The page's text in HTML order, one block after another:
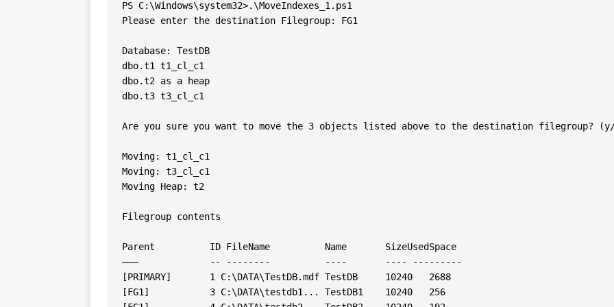
PS C:\Windows\system32>.\MoveIndexes_1.ps1
Please enter the destination Filegroup: FG1
Database: TestDB
dbo.t1 t1_cl_c1
dbo.t2 as a heap
dbo.t3 t3_cl_c1
Are you sure you want to move the 3 objects listed above to the destination filegroup?
Moving: t1_cl_c1
Moving: t3_cl_c1
Moving Heap: t2
Filegroup contents
Parent		ID FileName          Name 	SizeUsedSpace
———		-- --------          ---- 	---- ---------
[PRIMARY]	1 C:\DATA\TestDB.mdf TestDB 	10240   2688
[FG1]		3 C:\DATA\testdb1... TestDB1	10240   256